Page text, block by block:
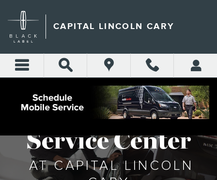
SERVICE CENTER
CAPITAL LINCOLN CARY
Service Center
AT CAPITAL LINCOLN